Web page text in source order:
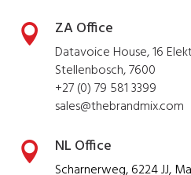
 ZA Office
Datavoice House, 16
Stellenbosch, 7600
+27 (0) 79 581 3399
sales@thebrandmix.com
 NL Office
Scharnerweg, 6224 JJ,